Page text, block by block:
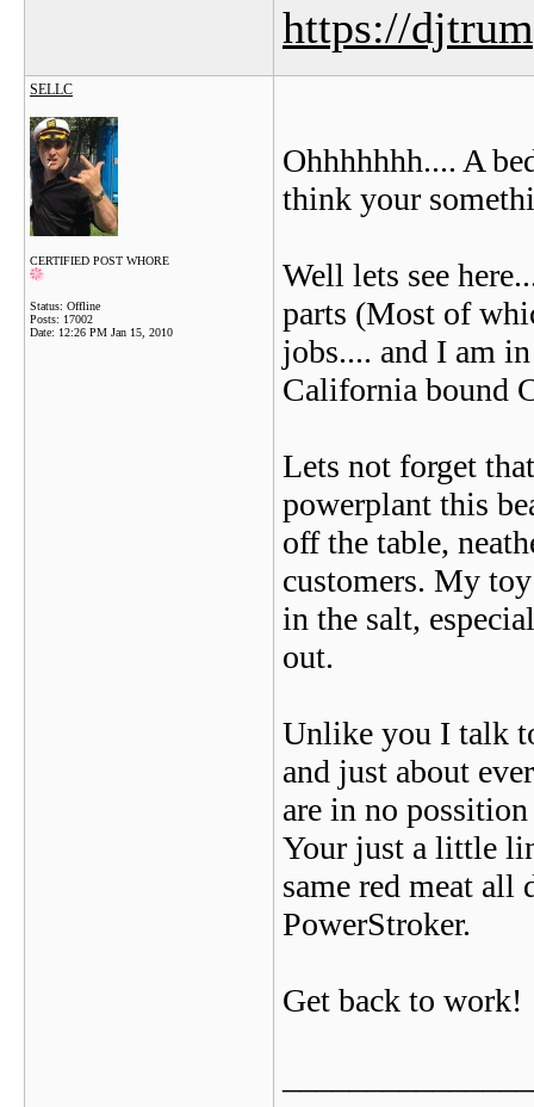
https://
SELLC
CERTIFIED POST WHORE
Status: Offline
Posts: 17002
Date: 12:26 PM Jan 15, 2010
Ohhhhhhh.... A
think your
Well lets see
parts (Most of
jobs.... and I am
California bound
Lets not forget
powerplant this
off the table,
customers. My
in the salt,
out.
Unlike you I talk
and just about
are in no
Your just a little
same red meat all
PowerStroker.
Get back to work!